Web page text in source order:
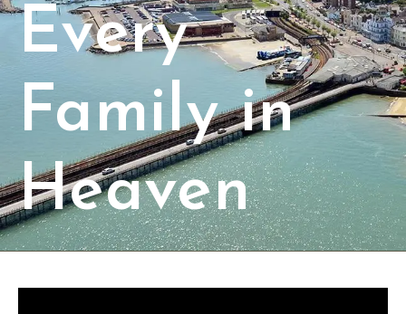
Every
Family in
Heaven